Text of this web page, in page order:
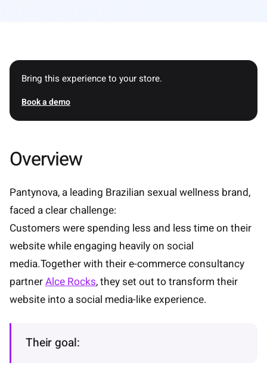
Bring this experience to your store.
Book a demo
Overview
Pantynova, a leading Brazilian sexual wellness brand,
faced a clear challenge:
Customers were spending less and less time on their
website while engaging heavily on social
media.Together with their e-commerce consultancy
partnerAlce Rocks, they set out to transform their
website into a social media-like experience.
Their goal: